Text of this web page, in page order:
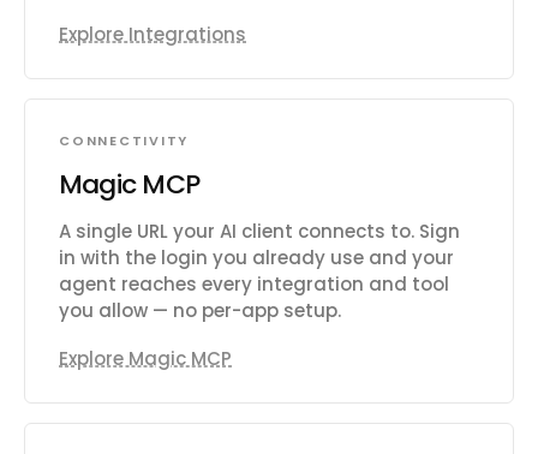
Explore Integrations
CONNECTIVITY
Magic MCP
A single URL your AI client connects to. Sign
in with the login you already use and your
agent reaches every integration and tool
you allow — no per-app setup.
Explore Magic MCP